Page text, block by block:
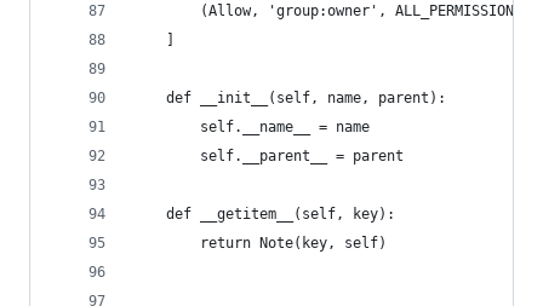
        (Allow, 'group:owner', ALL_PERMISSIONS),
    def __init__(self, name, parent):
        self.__name__ = name
        self.__parent__ = parent
    def __getitem__(self, key):
        return Note(key, self)